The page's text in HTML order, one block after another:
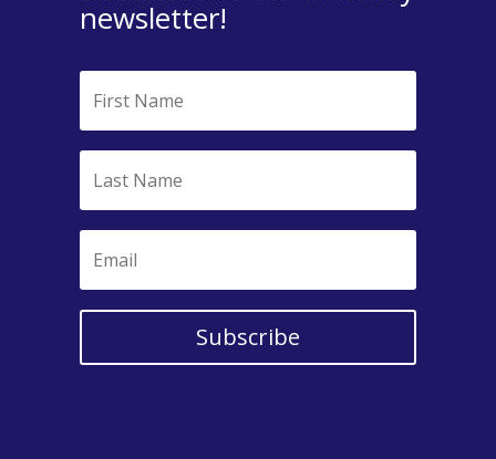
newsletter!
Subscribe